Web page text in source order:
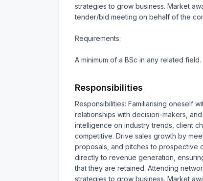
strategies to grow business. Market
tender/bid meeting on behalf of the
Requirements:
A minimum of a BSc in any related
Responsibilities
Responsibilities: Familiarising oneself
relationships with decision-makers,
intelligence on industry trends, client
competitive. Drive sales growth by
proposals, and pitches to prospective
directly to revenue generation,
that they are retained. Attending
strategies to grow business. Market